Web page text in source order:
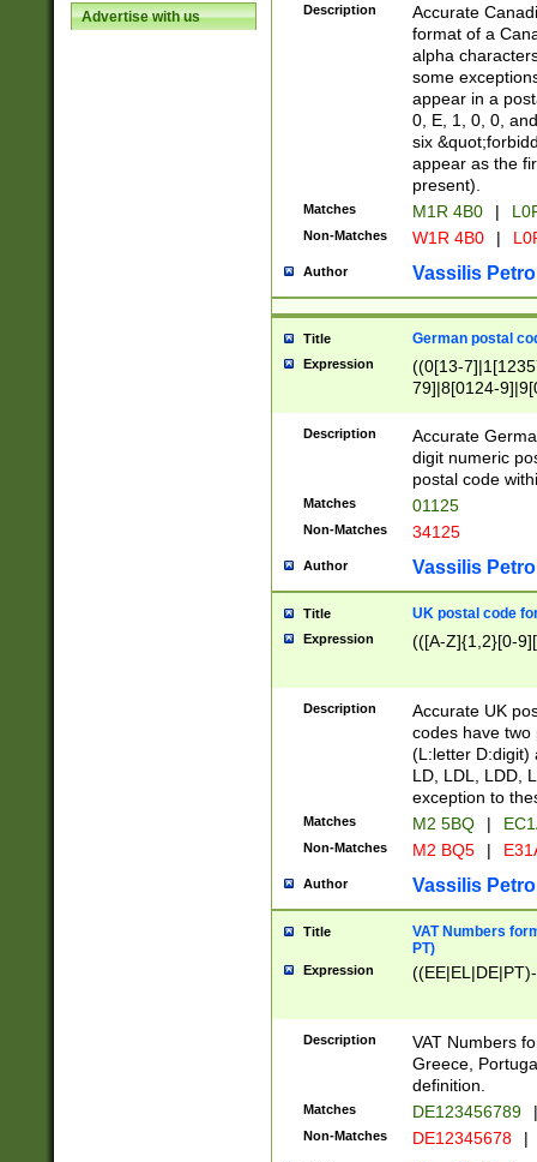
Advertise with us Description
Accurate
format of a
alpha
some
appear in a
0, E, 1, 0, 0,
six
appear as the
present).
Matches M1R 4B0 |
Non-Matches W1R 4B0 |
Author Vassilis
Title German postal
Expression
((0[13-
79]|8[0124-
9]|11[5-
Description
Accurate
digit numeric
postal code
Matches 01125
Non-Matches 34125
Author Vassilis
Title UK postal code
Expression (([A-Z]{1,2}[0-
Description
Accurate UK
codes have two
(L:letter D:digit)
LD, LDL, LDD,
exception to
Matches M2 5BQ |
Non-Matches M2 BQ5 |
Author Vassilis
Title
VAT Numbers
PT)
Expression
Description
VAT Numbers
Greece,
definition.
Matches DE123456789 |
Non-Matches DE12345678 |